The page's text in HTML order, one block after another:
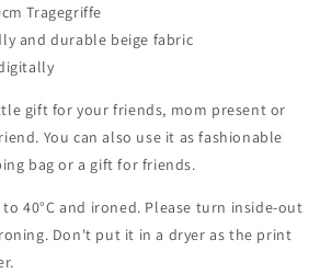
Tragegriffe
and durable beige fabric
gift for your friends, mom present or
You can also use it as fashionable
bag or a gift for friends.
to 40°C and ironed. Please turn inside-out
Don't put it in a dryer as the print